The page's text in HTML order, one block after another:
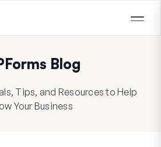
Blog
Tips, and Resources to Help
Your Business